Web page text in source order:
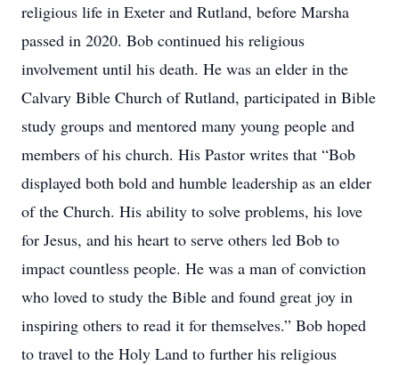
religious life in Exeter and Rutland, before Marsha
passed in 2020. Bob continued his religious
involvement until his death. He was an elder in the
Calvary Bible Church of Rutland, participated in Bible
study groups and mentored many young people and
members of his church. His Pastor writes that “Bob
displayed both bold and humble leadership as an elder
of the Church. His ability to solve problems, his love
for Jesus, and his heart to serve others led Bob to
impact countless people. He was a man of conviction
who loved to study the Bible and found great joy in
inspiring others to read it for themselves.” Bob hoped
to travel to the Holy Land to further his religious